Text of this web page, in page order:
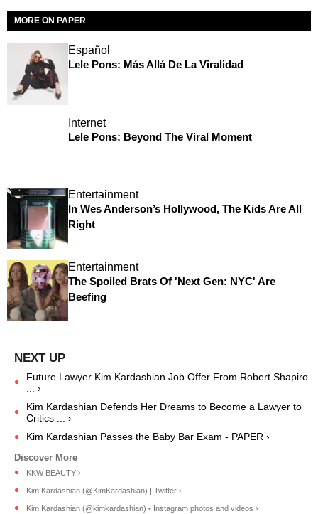
MORE ON PAPER
Español
Lele Pons: Más Allá De La Viralidad
Internet
Lele Pons: Beyond The Viral Moment
Entertainment
In Wes Anderson’s Hollywood, The Kids Are All
Right
Entertainment
The Spoiled Brats Of 'Next Gen: NYC' Are
Beefing
Future Lawyer Kim Kardashian Job Offer From Robert Shapiro
... ›
Kim Kardashian Defends Her Dreams to Become a Lawyer to
Critics ... ›
Kim Kardashian Passes the Baby Bar Exam - PAPER ›
KKW BEAUTY ›
Kim Kardashian (@KimKardashian) | Twitter ›
Kim Kardashian (@kimkardashian) • Instagram photos and videos ›